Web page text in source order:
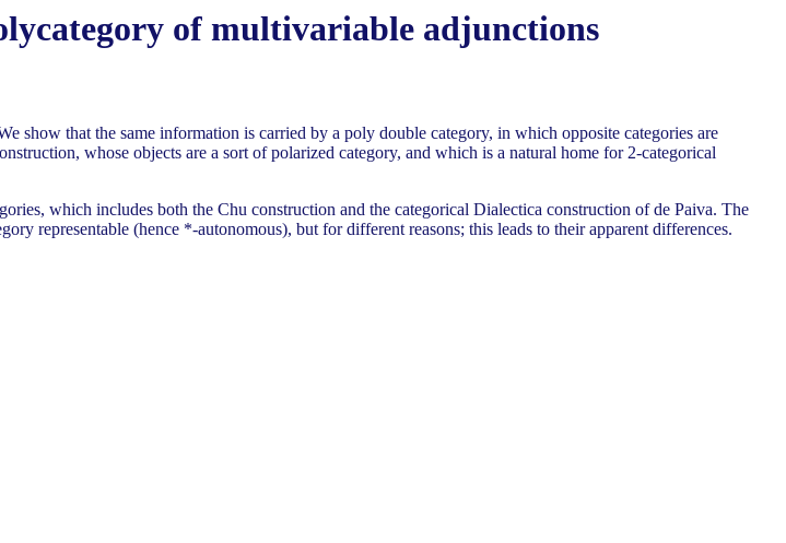
of multivariable adjunctions
that the same information is carried by a poly double category, in which opposite categories are
whose objects are a sort of polarized category, and which is a natural home for 2-categorical
which includes both the Chu construction and the categorical Dialectica construction of de Paiva. The
representable (hence *-autonomous), but for different reasons; this leads to their apparent differences.